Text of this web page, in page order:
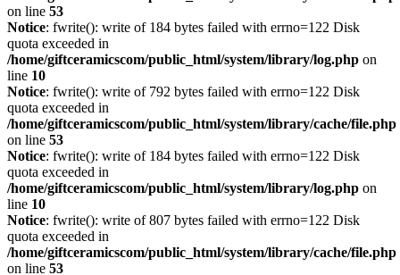
on line 53
Notice: fwrite(): write of 184 bytes failed with errno=122 Disk
quota exceeded in
/home/giftceramicscom/public_html/system/library/log.php on
line 10
Notice: fwrite(): write of 792 bytes failed with errno=122 Disk
quota exceeded in
/home/giftceramicscom/public_html/system/library/cache/file.php
on line 53
Notice: fwrite(): write of 184 bytes failed with errno=122 Disk
quota exceeded in
/home/giftceramicscom/public_html/system/library/log.php on
line 10
Notice: fwrite(): write of 807 bytes failed with errno=122 Disk
quota exceeded in
/home/giftceramicscom/public_html/system/library/cache/file.php
on line 53